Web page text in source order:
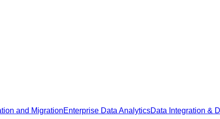
and MigrationEnterprise Data AnalyticsData Integration &